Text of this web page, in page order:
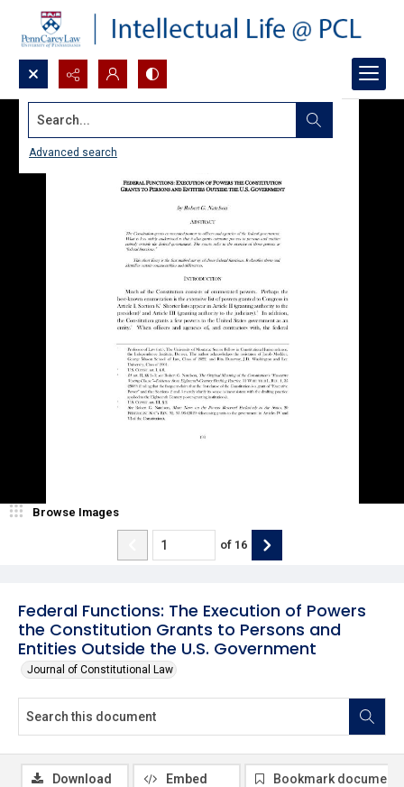
Search...
Advanced search
Federal Functions: The Execution of Powers
the Constitution Grants to Persons and
Entities Outside the U.S. Government
Journal of Constitutional Law
Browse Images
of 16
Download Embed Bookmark document